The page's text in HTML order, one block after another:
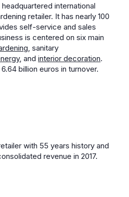
international
retailer. It has nearly 100
self-service and sales
is centered on six main
, sanitary
, and interior decoration.
billion euros in turnover.
with 55 years history and
revenue in 2017.